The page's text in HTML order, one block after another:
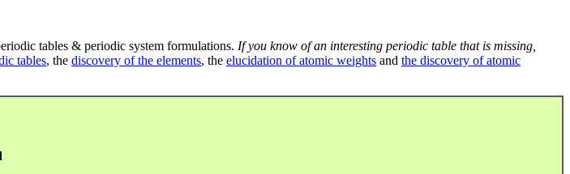
tables & periodic system formulations. If you know of an interesting periodic table that is missing,
tables, the discovery of the elements, the elucidation of atomic weights and the discovery of atomic